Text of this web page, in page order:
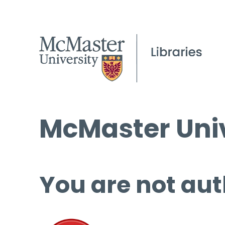
McMaster
You are not